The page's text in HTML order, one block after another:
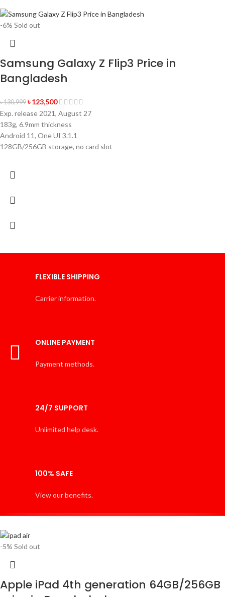
-6% Sold out
Samsung Galaxy Z Flip3 Price in
Bangladesh
৳130,999 ৳123,500
Exp. release 2021, August 27
183g, 6.9mm thickness
Android 11, One UI 3.1.1
128GB/256GB storage, no card slot
FLEXIBLE SHIPPING
Carrier information.
ONLINE PAYMENT
Payment methods.
24/7 SUPPORT
Unlimited help desk.
100% SAFE
View our benefits.
-5% Sold out
Apple iPad 4th generation 64GB/256GB